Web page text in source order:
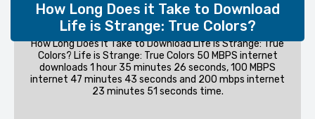
How Long Does it Take to Download
Life is Strange: True Colors?
How Long Does it Take to Download Life is Strange: True
Colors? Life is Strange: True Colors 50 MBPS internet
downloads 1 hour 35 minutes 26 seconds, 100 MBPS
internet 47 minutes 43 seconds and 200 mbps internet
23 minutes 51 seconds time.